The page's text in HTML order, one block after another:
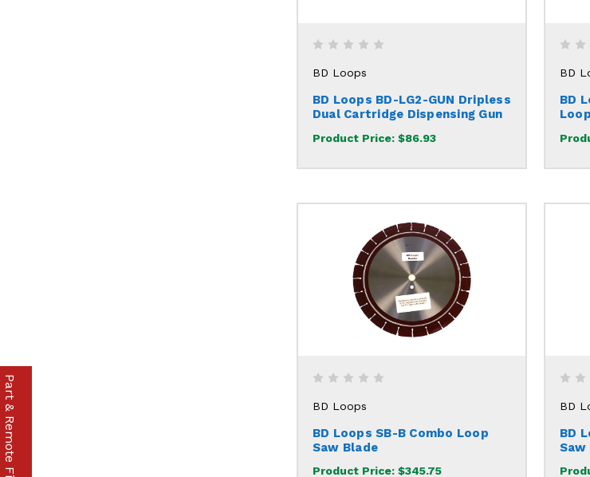
BD Loops
BD Loops BD-LG2-GUN Dripless
Dual Cartridge Dispensing Gun
Product Price: $86.93
BD
BD
BD Loops
BD Loops SB-B Combo Loop
Saw Blade
Product Price: $345.75
BD
BD
Saw
Part & Remote Finder